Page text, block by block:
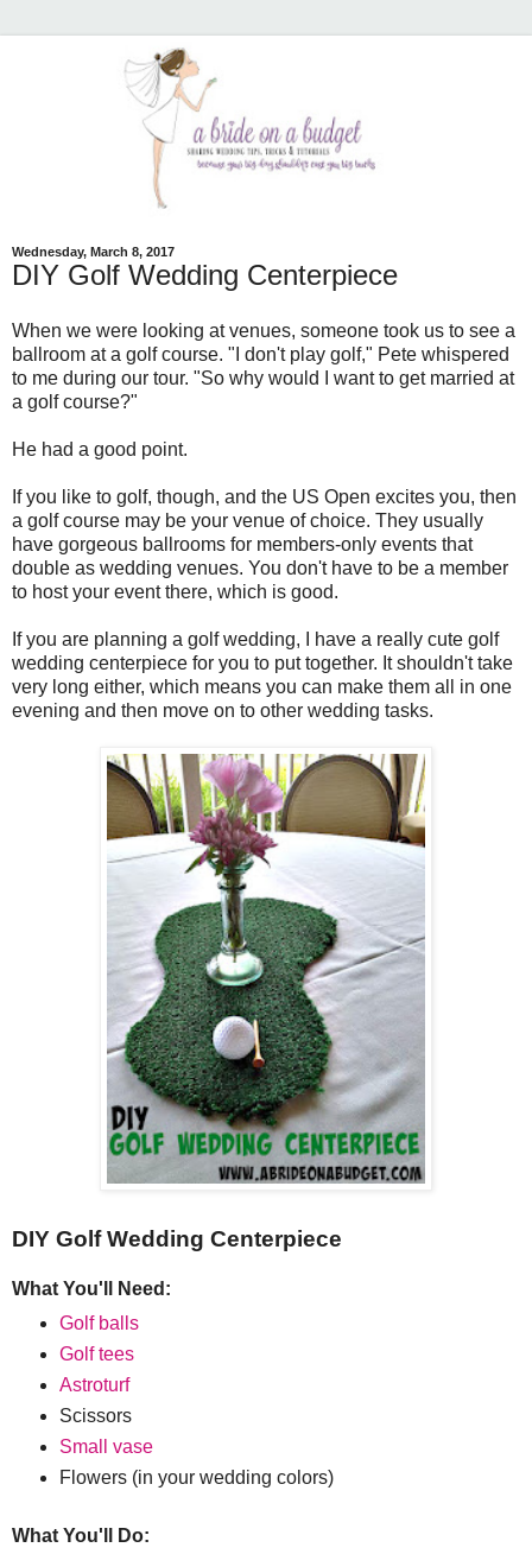
Wednesday, March 8, 2017
DIY Golf Wedding Centerpiece
When we were looking at venues, someone took us to see a
ballroom at a golf course. "I don't play golf," Pete whispered
to me during our tour. "So why would I want to get married at
a golf course?"
He had a good point.
If you like to golf, though, and the US Open excites you, then
a golf course may be your venue of choice. They usually
have gorgeous ballrooms for members-only events that
double as wedding venues. You don't have to be a member
to host your event there, which is good.
If you are planning a golf wedding, I have a really cute golf
wedding centerpiece for you to put together. It shouldn't take
very long either, which means you can make them all in one
evening and then move on to other wedding tasks.
DIY Golf Wedding Centerpiece
What You'll Need:
Golf balls
Golf tees
Astroturf
Scissors
Small vase
Flowers (in your wedding colors)
What You'll Do: